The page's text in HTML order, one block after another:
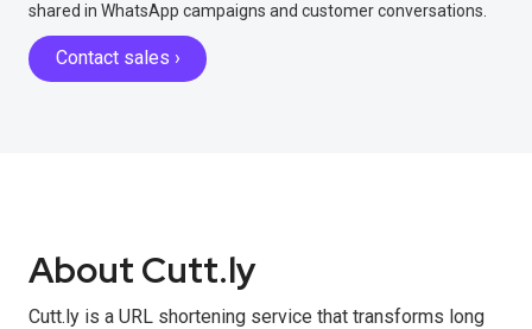
shared in WhatsApp campaigns and customer conversations.
Contact sales ›
About Cutt.ly
Cutt.ly is a URL shortening service that transforms long